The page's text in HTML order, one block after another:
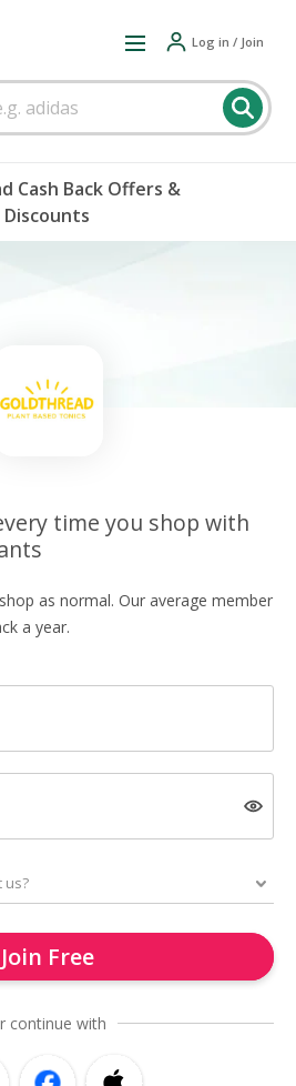
Log in / Join
Cash Back Offers &
Discounts
time you shop with
as normal. Our average member
a year.
Join Free
continue with